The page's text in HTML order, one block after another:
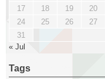
17
18 19 20
24
25 26 27
31
« Jul
Tags